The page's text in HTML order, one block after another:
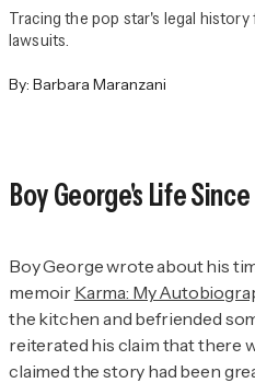
Tracing the pop star's legal
lawsuits.
By: Barbara Maranzani
Boy George's Life
Boy George wrote about his
memoir Karma: My
the kitchen and befriended
reiterated his claim that there
claimed the story had been